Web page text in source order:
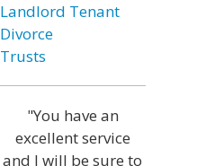
Landlord Tenant
Divorce
Trusts
"You have an
excellent service
and I will be sure to